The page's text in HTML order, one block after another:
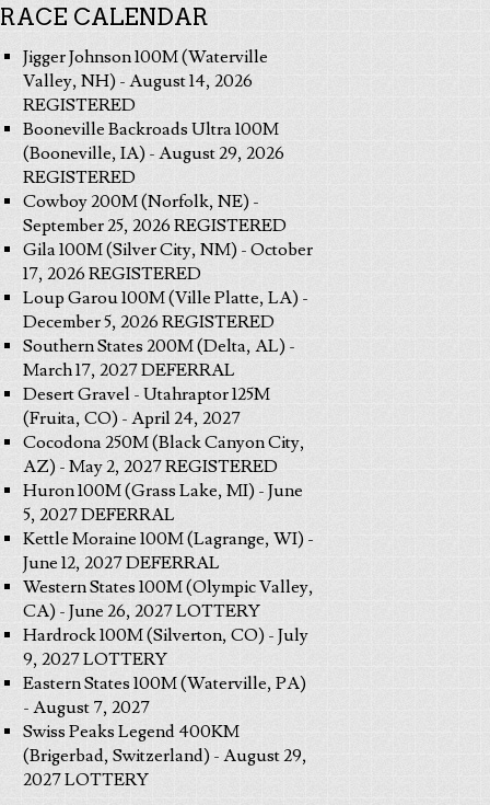
RACE CALENDAR
Jigger Johnson 100M (Waterville
Valley, NH) - August 14, 2026
REGISTERED
Booneville Backroads Ultra 100M
(Booneville, IA) - August 29, 2026
REGISTERED
Cowboy 200M (Norfolk, NE) -
September 25, 2026 REGISTERED
Gila 100M (Silver City, NM) - October
17, 2026 REGISTERED
Loup Garou 100M (Ville Platte, LA) -
December 5, 2026 REGISTERED
Southern States 200M (Delta, AL) -
March 17, 2027 DEFERRAL
Desert Gravel - Utahraptor 125M
(Fruita, CO) - April 24, 2027
Cocodona 250M (Black Canyon City,
AZ) - May 2, 2027 REGISTERED
Huron 100M (Grass Lake, MI) - June
5, 2027 DEFERRAL
Kettle Moraine 100M (Lagrange, WI) -
June 12, 2027 DEFERRAL
Western States 100M (Olympic Valley,
CA) - June 26, 2027 LOTTERY
Hardrock 100M (Silverton, CO) - July
9, 2027 LOTTERY
Eastern States 100M (Waterville, PA)
- August 7, 2027
Swiss Peaks Legend 400KM
(Brigerbad, Switzerland) - August 29,
2027 LOTTERY